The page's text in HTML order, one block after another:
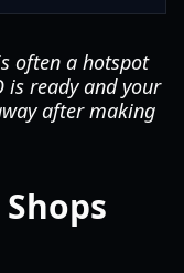
often a hotspot
is ready and your
after making